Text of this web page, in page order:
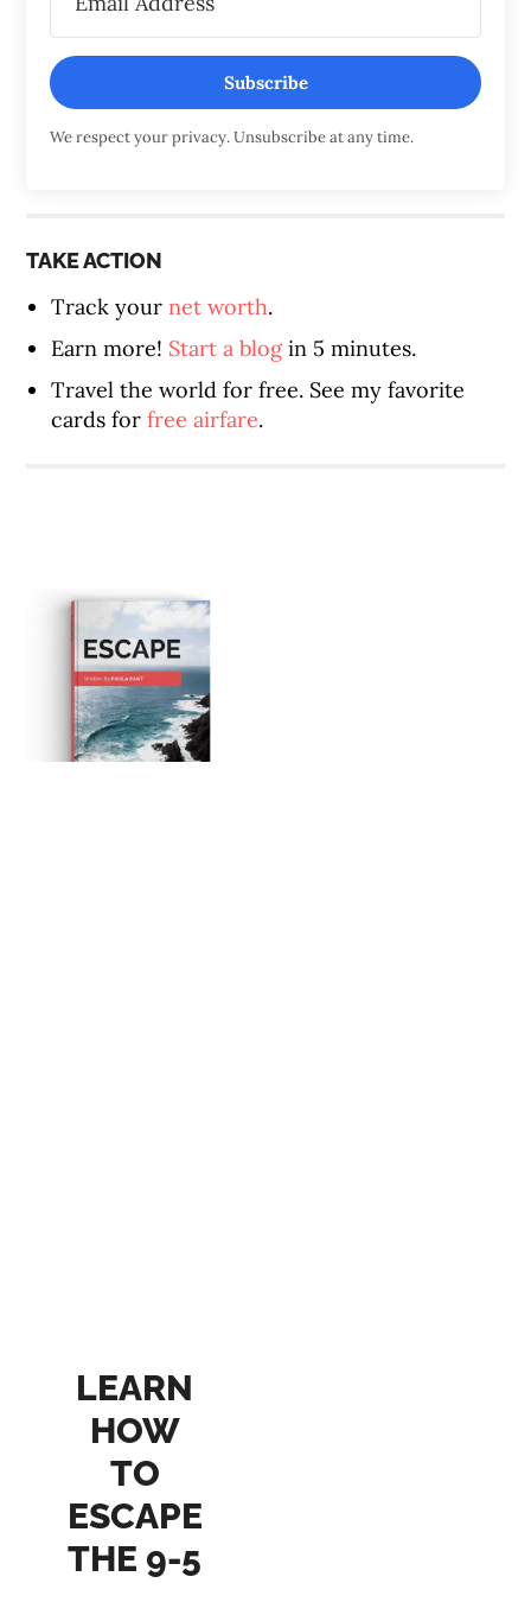
Subscribe
We respect your privacy. Unsubscribe at any time.
TAKE ACTION
Track yournet worth.
Earn more! Start a blogin 5 minutes.
Travel the world for free. See my favorite
cards forfree airfare.
LEARN
HOW
TO
ESCAPE
THE 9-5